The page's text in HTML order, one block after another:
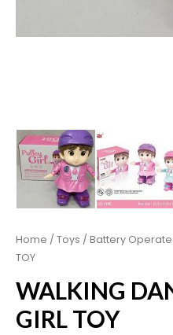
Home / Toys / Battery
TOY
WALKING
GIRL TOY